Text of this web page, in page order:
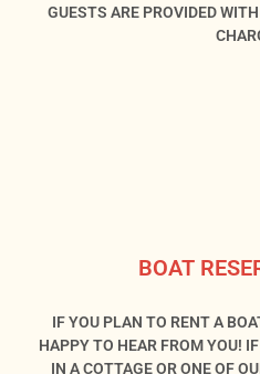
GUESTS ARE PROVIDED
BOAT
IF YOU PLAN TO RENT A
HAPPY TO HEAR FROM YOU!
IN A COTTAGE OR ONE OF